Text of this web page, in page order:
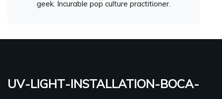
geek. Incurable pop culture practitioner.
uv-light-installation-boca-